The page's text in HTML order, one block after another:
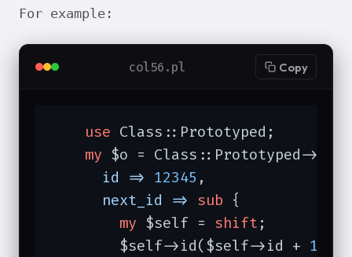
For example:
col56.pl Copy
use Class::Prototyped;
my $o = Class::Prototyped->new(
id => 12345 ,
next_id => sub {
my $self = shift ;
        $self->id($self->id +
1